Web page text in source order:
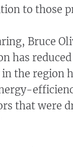
to those
Bruce
has
the region
that were